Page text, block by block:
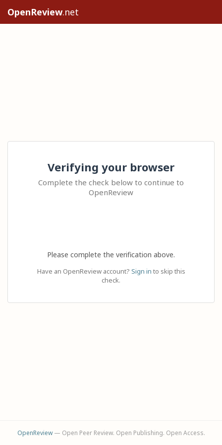
OpenReview.net
Verifying your browser
Complete the check below to continue to
OpenReview
Please complete the verification above.
Have an OpenReview account? Sign in to skip this
check.
OpenReview— Open Peer Review. Open Publishing. Open Access.